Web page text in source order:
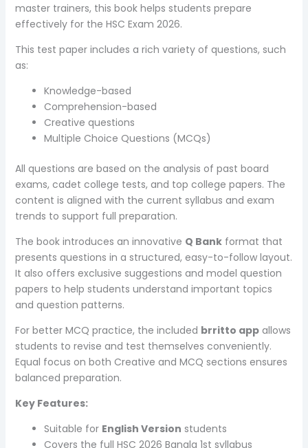
master trainers, this book helps students prepare
effectively for the HSC Exam 2026.
This test paper includes a rich variety of questions, such
as:
Knowledge-based
Comprehension-based
Creative questions
Multiple Choice Questions (MCQs)
All questions are based on the analysis of past board
exams, cadet college tests, and top college papers. The
content is aligned with the current syllabus and exam
trends to support full preparation.
The book introduces an innovative Q Bankformat that
presents questions in a structured, easy-to-follow layout.
It also offers exclusive suggestions and model question
papers to help students understand important topics
and question patterns.
For better MCQ practice, the included brritto appallows
students to revise and test themselves conveniently.
Equal focus on both Creative and MCQ sections ensures
balanced preparation.
Key Features:
Suitable for English Version students
Covers the full HSC 2026 Bangla 1st syllabus